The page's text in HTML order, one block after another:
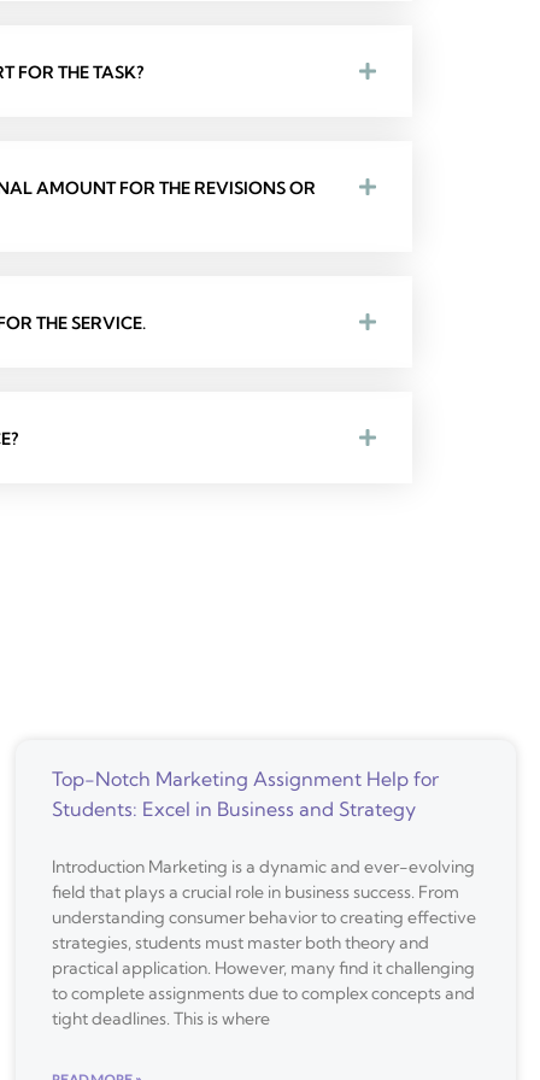
FOR THE TASK?
AMOUNT FOR THE REVISIONS OR
THE SERVICE.
Top-Notch Marketing Assignment Help for
Students: Excel in Business and Strategy
Introduction Marketing is a dynamic and ever-evolving
field that plays a crucial role in business success. From
understanding consumer behavior to creating effective
strategies, students must master both theory and
practical application. However, many find it challenging
to complete assignments due to complex concepts and
tight deadlines. This is where